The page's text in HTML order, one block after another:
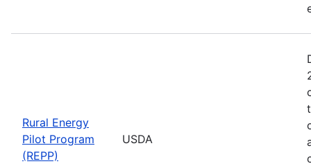
Rural Energy
Pilot Program
(REPP)
USDA